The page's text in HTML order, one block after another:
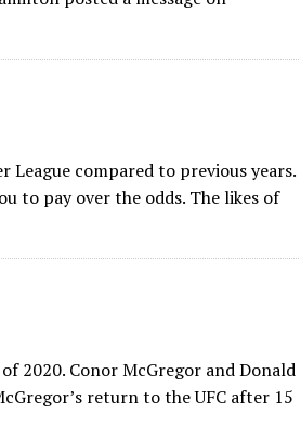
compared to previous years.
to pay over the odds. The likes of
2020. Conor McGregor and Donald
return to the UFC after 15